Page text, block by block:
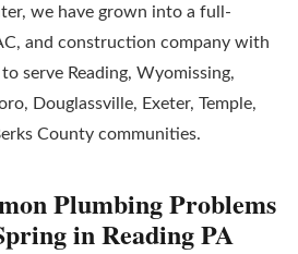
we have grown into a full-
and construction company with
serve Reading, Wyomissing,
Douglassville, Exeter, Temple,
County communities.
Plumbing Problems
in Reading PA